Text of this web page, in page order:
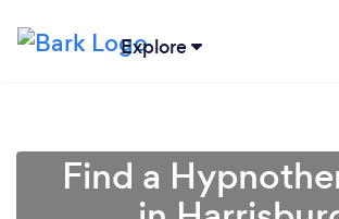
Explore
Find a